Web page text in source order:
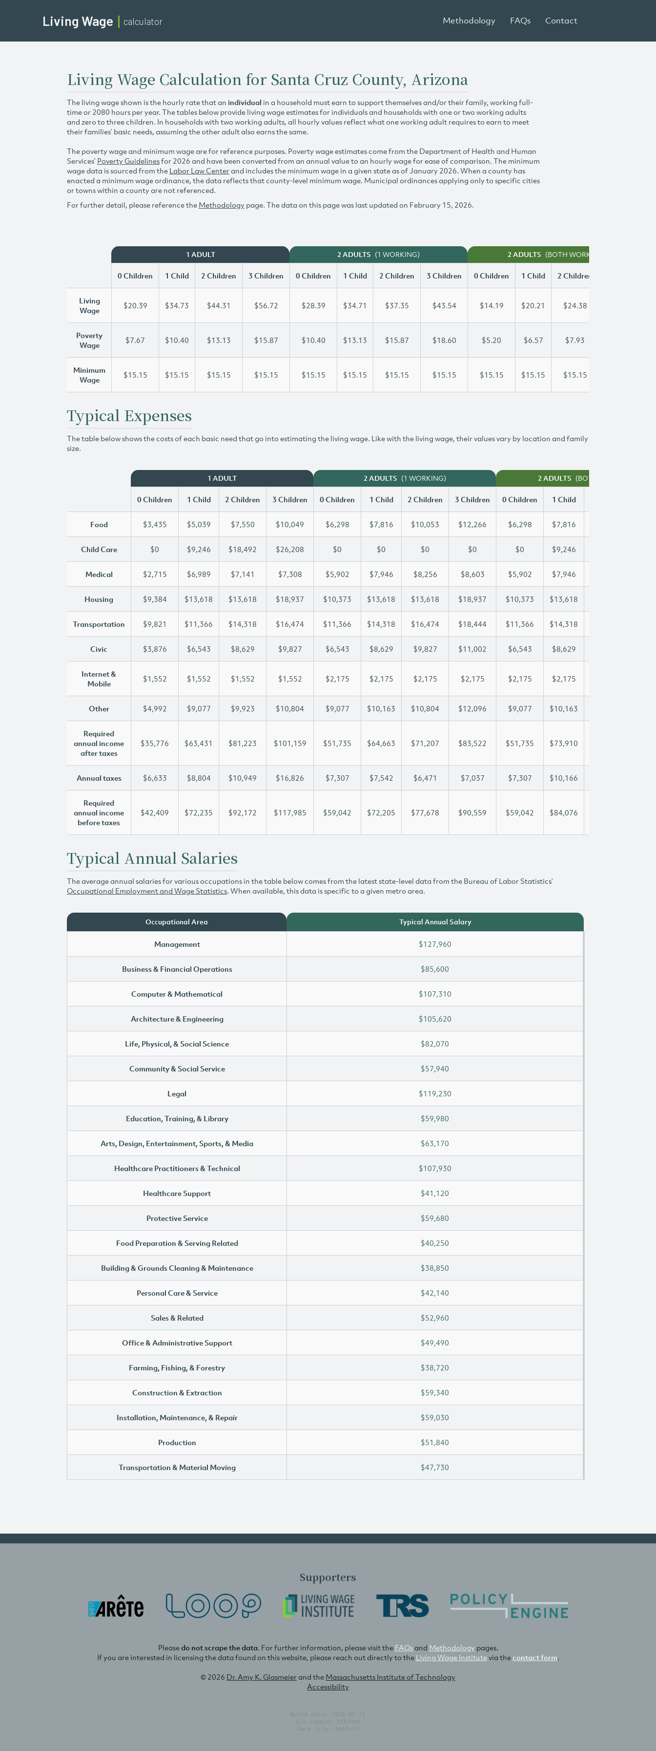
Living Wage calculator Methodology FAQs Contact
Living Wage Calculation for Santa Cruz County, Arizona
The living wage shown is the hourly rate that an individual in a household must earn to support themselves and/or their family, working full-
time or 2080 hours per year. The tables below provide living wage estimates for individuals and households with one or two working adults
and zero to three children. In households with two working adults, all hourly values reflect what one working adult requires to earn to meet
their families’ basic needs, assuming the other adult also earns the same.
The poverty wage and minimum wage are for reference purposes. Poverty wage estimates come from the Department of Health and Human
Services’ Poverty Guidelinesfor 2026 and have been converted from an annual value to an hourly wage for ease of comparison. The minimum
wage data is sourced from the Labor Law Centerand includes the minimum wage in a given state as of January 2026. When a county has
enacted a minimum wage ordinance, the data reflects that county-level minimum wage. Municipal ordinances applying only to specific cities
or towns within a county are not referenced.
For further detail, please reference the Methodology page. The data on this page was last updated on February 15, 2026.
1 ADULT 2 ADULTS (1 WORKING) 2 ADULTS (BOTH WORKING)
0 Children 1 Child 2 Children 3 Children 0 Children 1 Child 2 Children 3 Children 0 Children 1 Child 2 Children
Living
Wage
$20.39 $34.73 $44.31 $56.72 $28.39 $34.71 $37.35 $43.54 $14.19 $20.21 $24.38
Poverty
Wage
$7.67 $10.40 $13.13 $15.87 $10.40 $13.13 $15.87 $18.60 $5.20 $6.57 $7.93
Minimum
Wage
$15.15 $15.15 $15.15 $15.15 $15.15 $15.15 $15.15 $15.15 $15.15 $15.15 $15.15
Typical Expenses
The table below shows the costs of each basic need that go into estimating the living wage. Like with the living wage, their values vary by location and family
size.
1 ADULT 2 ADULTS (1 WORKING) 2 ADULTS (BOTH WORKING)
0 Children 1 Child 2 Children 3 Children 0 Children 1 Child 2 Children 3 Children 0 Children 1 Child
Food $3,435 $5,039 $7,550 $10,049 $6,298 $7,816 $10,053 $12,266 $6,298 $7,816
Child Care $0 $9,246 $18,492 $26,208 $0 $0 $0 $0 $0 $9,246
Medical $2,715 $6,989 $7,141 $7,308 $5,902 $7,946 $8,256 $8,603 $5,902 $7,946
Housing $9,384 $13,618 $13,618 $18,937 $10,373 $13,618 $13,618 $18,937 $10,373 $13,618
Transportation $9,821 $11,366 $14,318 $16,474 $11,366 $14,318 $16,474 $18,444 $11,366 $14,318
Civic $3,876 $6,543 $8,629 $9,827 $6,543 $8,629 $9,827 $11,002 $6,543 $8,629
Internet &
Mobile
$1,552 $1,552 $1,552 $1,552 $2,175 $2,175 $2,175 $2,175 $2,175 $2,175
Other $4,992 $9,077 $9,923 $10,804 $9,077 $10,163 $10,804 $12,096 $9,077 $10,163
Required
annual income
after taxes
$35,776 $63,431 $81,223 $101,159 $51,735 $64,663 $71,207 $83,522 $51,735 $73,910
Annual taxes $6,633 $8,804 $10,949 $16,826 $7,307 $7,542 $6,471 $7,037 $7,307 $10,166
Required
annual income
before taxes
$42,409 $72,235 $92,172 $117,985 $59,042 $72,205 $77,678 $90,559 $59,042 $84,076
Typical Annual Salaries
The average annual salaries for various occupations in the table below comes from the latest state-level data from the Bureau of Labor Statistics’
Occupational Employment and Wage Statistics. When available, this data is specific to a given metro area.
Occupational Area Typical Annual Salary
Management $127,960
Business & Financial Operations $85,600
Computer & Mathematical $107,310
Architecture & Engineering $105,620
Life, Physical, & Social Science $82,070
Community & Social Service $57,940
Legal $119,230
Education, Training, & Library $59,980
Arts, Design, Entertainment, Sports, & Media $63,170
Healthcare Practitioners & Technical $107,930
Healthcare Support $41,120
Protective Service $59,680
Food Preparation & Serving Related $40,250
Building & Grounds Cleaning & Maintenance $38,850
Personal Care & Service $42,140
Sales & Related $52,960
Office & Administrative Support $49,490
Farming, Fishing, & Forestry $38,720
Construction & Extraction $59,340
Installation, Maintenance, & Repair $59,030
Production $51,840
Transportation & Material Moving $47,730
Supporters
Pleasedo not scrape the data. For further information, please visit the FAQsand Methodology pages.
If you are interested in licensing the data found on this website, please reach out directly to the Living Wage Institutevia thecontact form.
© 2026 Dr. Amy K. Glasmeierand the Massachusetts Institute of Technology
Accessibility